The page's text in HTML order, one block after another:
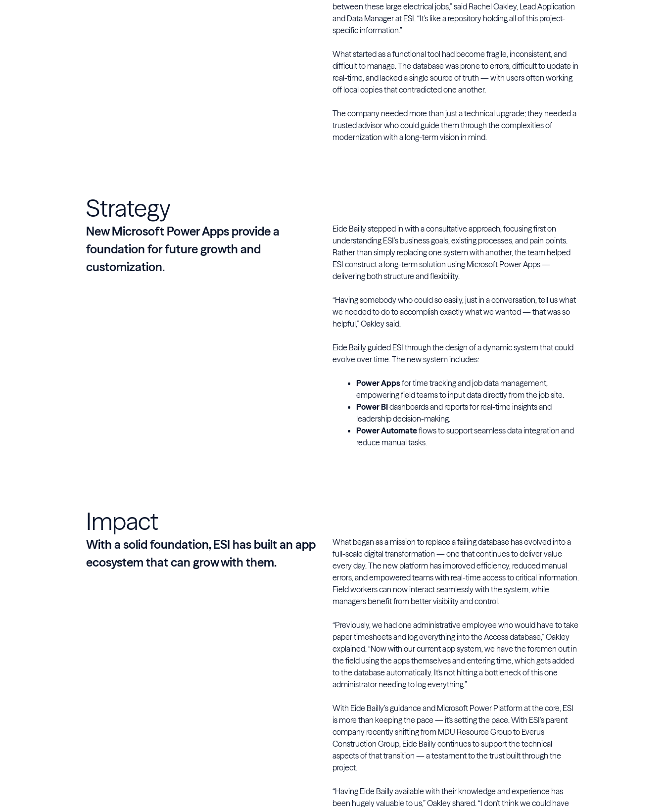
between these large electrical jobs,” said Rachel Oakley, Lead Application
and Data Manager at ESI. “It's like a repository holding all of this project-
specific information.”
What started as a functional tool had become fragile, inconsistent, and
difficult to manage. The database was prone to errors, difficult to update in
real-time, and lacked a single source of truth — with users often working
off local copies that contradicted one another.
The company needed more than just a technical upgrade; they needed a
trusted advisor who could guide them through the complexities of
modernization with a long-term vision in mind.
Strategy
New Microsoft Power Apps provide a
foundation for future growth and
customization.
Eide Bailly stepped in with a consultative approach, focusing first on
understanding ESI’s business goals, existing processes, and pain points.
Rather than simply replacing one system with another, the team helped
ESI construct a long-term solution using Microsoft Power Apps —
delivering both structure and flexibility.
“Having somebody who could so easily, just in a conversation, tell us what
we needed to do to accomplish exactly what we wanted — that was so
helpful,” Oakley said.
Eide Bailly guided ESI through the design of a dynamic system that could
evolve over time. The new system includes:
Power Appsfor time tracking and job data management,
empowering field teams to input data directly from the job site.
Power BIdashboards and reports for real-time insights and
leadership decision-making.
Power Automateflows to support seamless data integration and
reduce manual tasks.
Impact
With a solid foundation, ESI has built an app
ecosystem that can grow with them.
What began as a mission to replace a failing database has evolved into a
full-scale digital transformation — one that continues to deliver value
every day. The new platform has improved efficiency, reduced manual
errors, and empowered teams with real-time access to critical information.
Field workers can now interact seamlessly with the system, while
managers benefit from better visibility and control.
“Previously, we had one administrative employee who would have to take
paper timesheets and log everything into the Access database,” Oakley
explained. “Now with our current app system, we have the foremen out in
the field using the apps themselves and entering time, which gets added
to the database automatically. It's not hitting a bottleneck of this one
administrator needing to log everything.”
With Eide Bailly’s guidance and Microsoft Power Platform at the core, ESI
is more than keeping the pace — it's setting the pace. With ESI’s parent
company recently shifting from MDU Resource Group to Everus
Construction Group, Eide Bailly continues to support the technical
aspects of that transition — a testament to the trust built through the
project.
“Having Eide Bailly available with their knowledge and experience has
been hugely valuable to us,” Oakley shared. “I don't think we could have